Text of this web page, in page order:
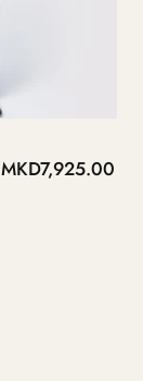
MKD7,925.00